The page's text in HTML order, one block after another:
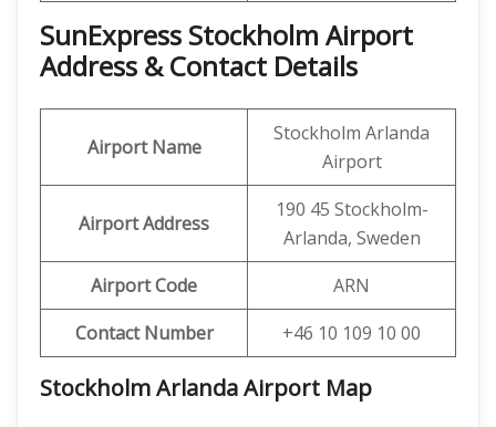
SunExpress Stockholm Airport
Address & Contact Details
Airport Name
Stockholm Arlanda
Airport
Airport Address
190 45 Stockholm-
Arlanda, Sweden
Airport Code
ARN
Contact Number
+46 10 109 10 00
Stockholm Arlanda Airport Map